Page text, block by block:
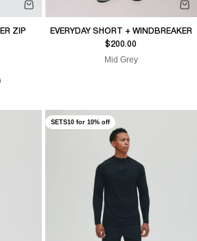
ZIP
EVERYDAY SHORT + WINDBREAKER
Sale price
$200.00
Mid Grey
SETS10 for 10% off